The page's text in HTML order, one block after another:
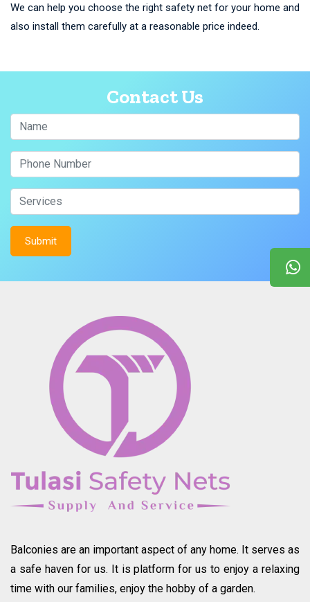
We can help you choose the right safety net for your home and
also install them carefully at a reasonable price indeed.
Contact Us
Balconies are an important aspect of any home. It serves as
a safe haven for us. It is platform for us to enjoy a relaxing
time with our families, enjoy the hobby of a garden.